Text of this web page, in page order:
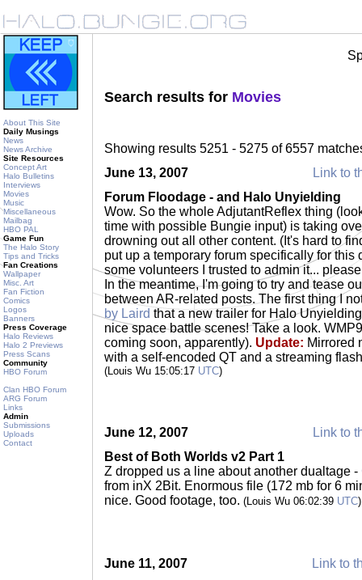
About This Site
Daily Musings
News
News Archive
Site Resources
Concept Art
Halo Bulletins
Interviews
Movies
Music
Miscellaneous
Mailbag
HBO PAL
Game Fun
The Halo Story
Tips and Tricks
Fan Creations
Wallpaper
Misc. Art
Fan Fiction
Comics
Logos
Banners
Press Coverage
Halo Reviews
Halo 2 Previews
Press Scans
Community
HBO Forum
Clan HBO Forum
ARG Forum
Links
Admin
Submissions
Uploads
Contact
Search results for Movies
Showing results 5251 - 5275 of 6557
June 13, 2007
Link to
Forum Floodage - and Halo Unyielding
Wow. So the whole AdjutantReflex thing
time with possible Bungie input) is taking
drowning out all other content. (It's hard to
put up a temporary forum specifically for this
some volunteers I trusted to admin it...
In the meantime, I'm going to try and tease
between AR-related posts. The first thing I
by Laird that a new trailer for Halo
nice space battle scenes! Take a look.
coming soon, apparently). Update: Mirrored
with a self-encoded QT and a streaming
(Louis Wu 15:05:17 UTC)
June 12, 2007
Link to
Best of Both Worlds v2 Part 1
Z dropped us a line about another dualtage -
from inX 2Bit. Enormous file (172 mb for 6
nice. Good footage, too. (Louis Wu 06:02:39 UTC)
June 11, 2007
Link to